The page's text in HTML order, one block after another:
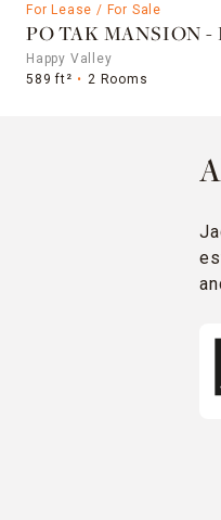
For Lease / For Sale
PO TAK MANSION -
Happy Valley
589 ft²
2 Rooms